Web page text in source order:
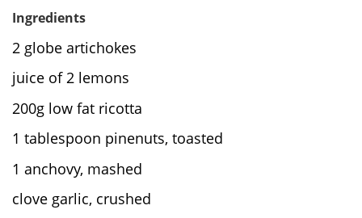
Ingredients
2 globe artichokes
juice of 2 lemons
200g low fat ricotta
1 tablespoon pinenuts, toasted
1 anchovy, mashed
clove garlic, crushed